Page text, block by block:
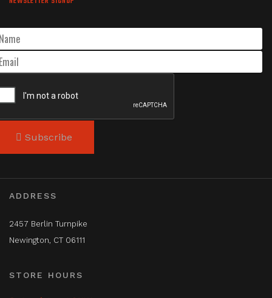
Subscribe
ADDRESS
2457 Berlin Turnpike
Newington, CT 06111
STORE HOURS